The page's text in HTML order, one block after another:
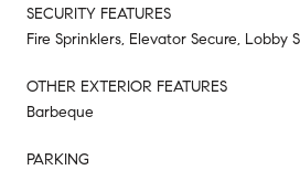
SECURITY FEATURES
Fire Sprinklers, Elevator Secure, Lobby
OTHER EXTERIOR FEATURES
Barbeque
PARKING